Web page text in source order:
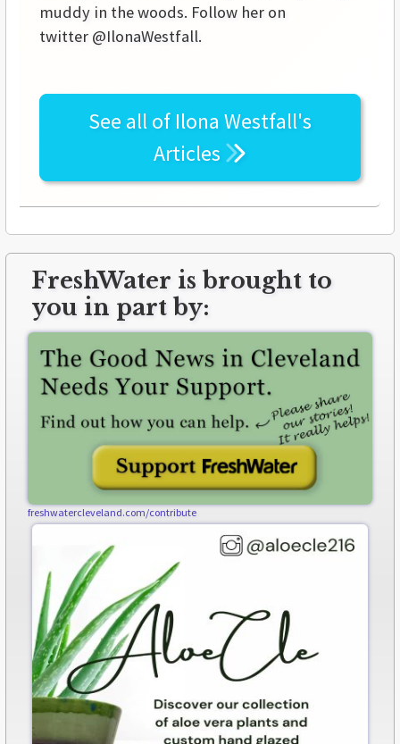
muddy in the woods. Follow her on
twitter @IlonaWestfall.
See all of Ilona Westfall's
Articles
FreshWater is brought to
you in part by:
freshwatercleveland.com/contribute